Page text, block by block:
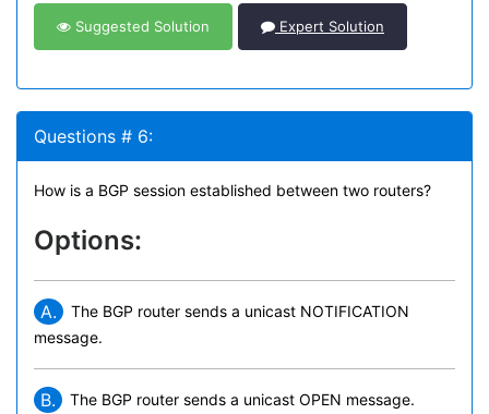
Suggested Solution Expert Solution
Questions # 6:
How is a BGP session established between two routers?
Options:
A.
The BGP router sends a unicast NOTIFICATION
message.
B. The BGP router sends a unicast OPEN message.